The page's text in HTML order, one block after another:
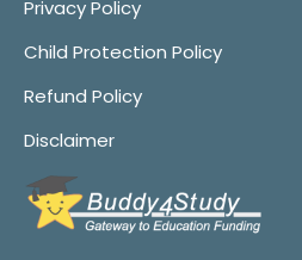
Privacy Policy
Child Protection Policy
Refund Policy
Disclaimer